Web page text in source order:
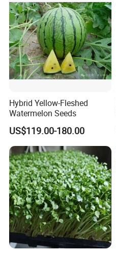
Related products
Hybrid Yellow-Fleshed
Watermelon Seeds
US$119.00-180.00